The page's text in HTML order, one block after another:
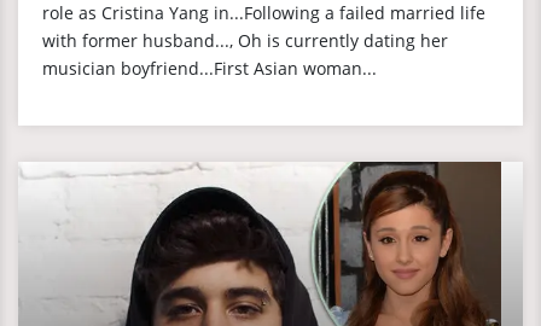
role as Cristina Yang in...Following a failed married life
with former husband..., Oh is currently dating her
musician boyfriend...First Asian woman...